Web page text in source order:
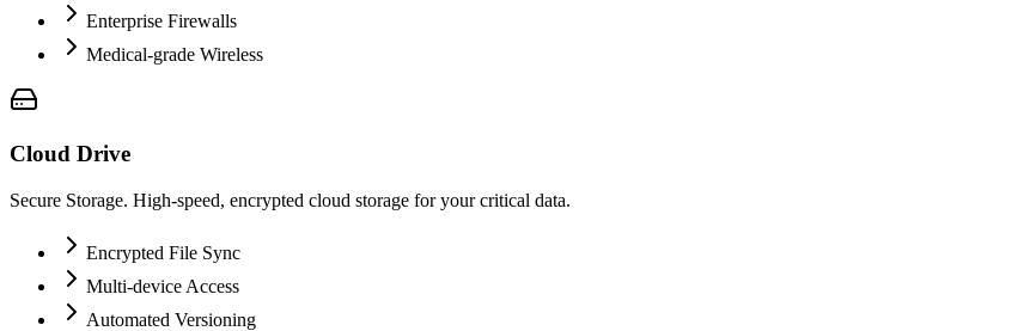
Enterprise Firewalls
Medical-grade Wireless
Cloud Drive
Secure Storage. High-speed, encrypted cloud storage for your critical data.
Encrypted File Sync
Multi-device Access
Automated Versioning